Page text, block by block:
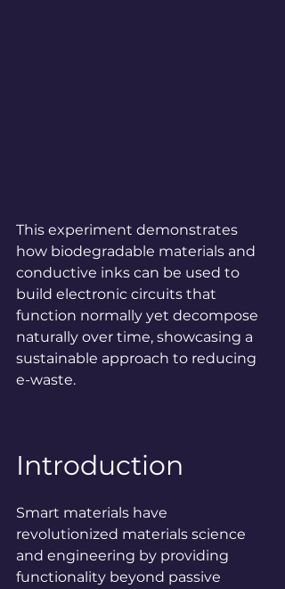
This experiment demonstrates
how biodegradable materials and
conductive inks can be used to
build electronic circuits that
function normally yet decompose
naturally over time, showcasing a
sustainable approach to reducing
e-waste.
Introduction
Smart materials have
revolutionized materials science
and engineering by providing
functionality beyond passive